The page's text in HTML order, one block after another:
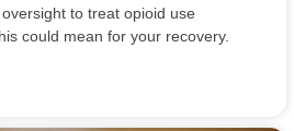
to treat opioid use
could mean for your recovery.